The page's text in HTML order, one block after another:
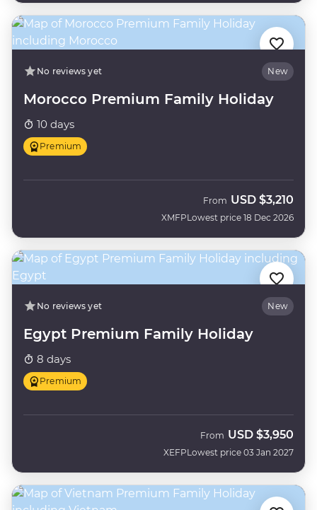
No reviews yet New
Morocco Premium Family Holiday
10 days
Premium
XMFP
From USD $3,210
Lowest price 18 Dec 2026
No reviews yet New
Egypt Premium Family Holiday
8 days
Premium
XEFP
From USD $3,950
Lowest price 03 Jan 2027